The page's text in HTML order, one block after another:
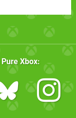
Pure Xbox: